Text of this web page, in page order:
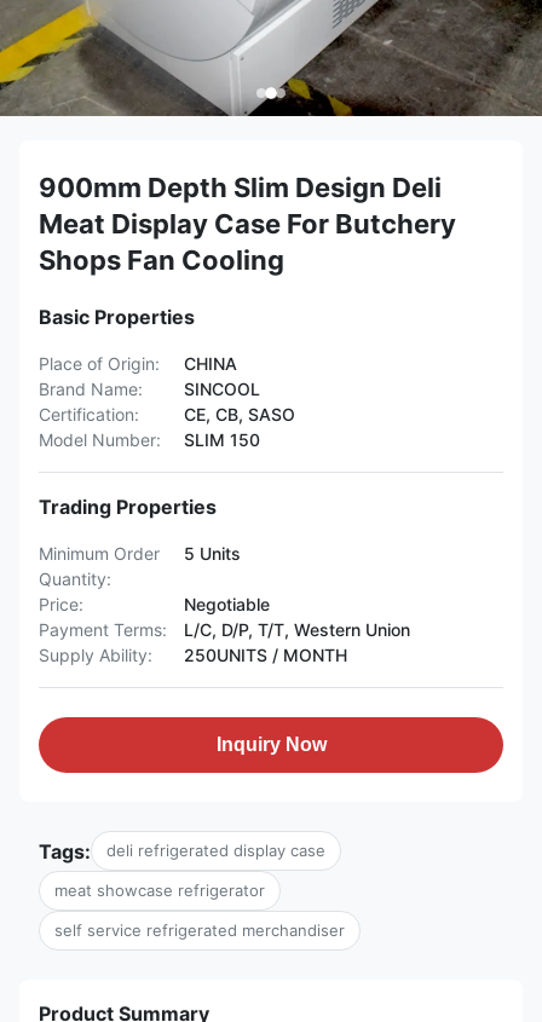
900mm Depth Slim Design Deli
Meat Display Case For Butchery
Shops Fan Cooling
Basic Properties
Place of Origin:
CHINA
Brand Name:
SINCOOL
Certification:
CE, CB, SASO
Model Number:
SLIM 150
Trading Properties
Minimum Order
Quantity:
5 Units
Price:
Negotiable
Payment Terms:
L/C, D/P, T/T, Western Union
Supply Ability:
250UNITS / MONTH
Inquiry Now
Tags: deli refrigerated display case
meat showcase refrigerator
self service refrigerated merchandiser
Product Summary